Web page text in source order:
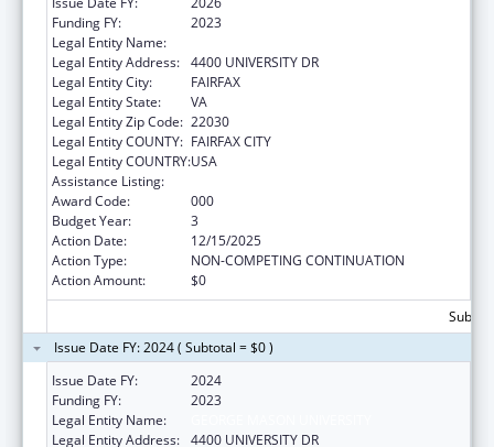
Funding FY:
2023
Legal Entity Name:
Legal Entity Address: 4400 UNIVERSITY DR
Legal Entity City:
FAIRFAX
Legal Entity State:
VA
Legal Entity Zip Code: 22030
Legal Entity COUNTY: FAIRFAX CITY
Legal Entity COUNTRY:USA
Assistance Listing:
Award Code:
000
Budget Year:
3
Action Date:
12/15/2025
Action Type:
NON-COMPETING CONTINUATION
Action Amount:
$0
Issue Date FY: 2024 ( Subtotal = $0 )
Issue Date FY:
2024
Funding FY:
2023
Legal Entity Name:
Legal Entity Address: 4400 UNIVERSITY DR